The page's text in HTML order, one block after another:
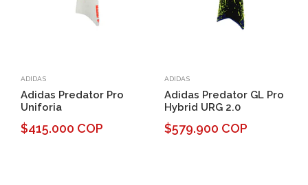
ADIDAS
Adidas Predator Pro
Uniforia
$415.000 COP
ADIDAS
Adidas Predator GL Pro
Hybrid URG 2.0
$579.900 COP